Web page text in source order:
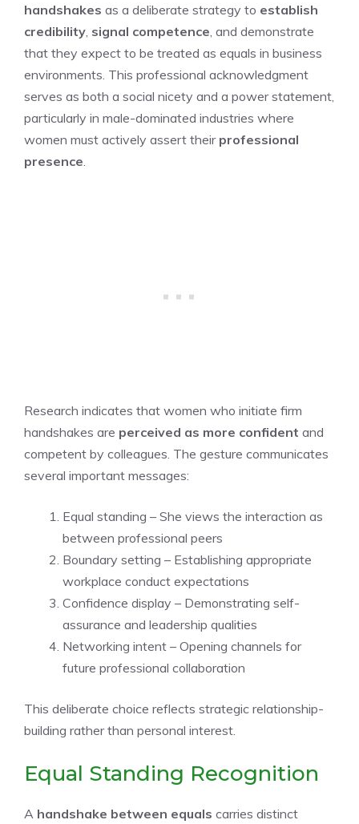
handshakes as a deliberate strategy to establish
credibility signal competence , and demonstrate
that they expect to be treated as equals in business
environments. This professional acknowledgment
serves as both a social nicety and a power statement,
particularly in male-dominated industries where
women must actively assert their professional
presence
Research indicates that women who initiate firm
handshakes are perceived as more confident and
competent by colleagues. The gesture communicates
several important messages:
Equal standing – She views the interaction as
between professional peers
Boundary setting – Establishing appropriate
workplace conduct expectations
Confidence display – Demonstrating self-
assurance and leadership qualities
Networking intent – Opening channels for
future professional collaboration
This deliberate choice reflects strategic relationship-
building rather than personal interest.
Equal Standing Recognition
A handshake between equals carries distinct